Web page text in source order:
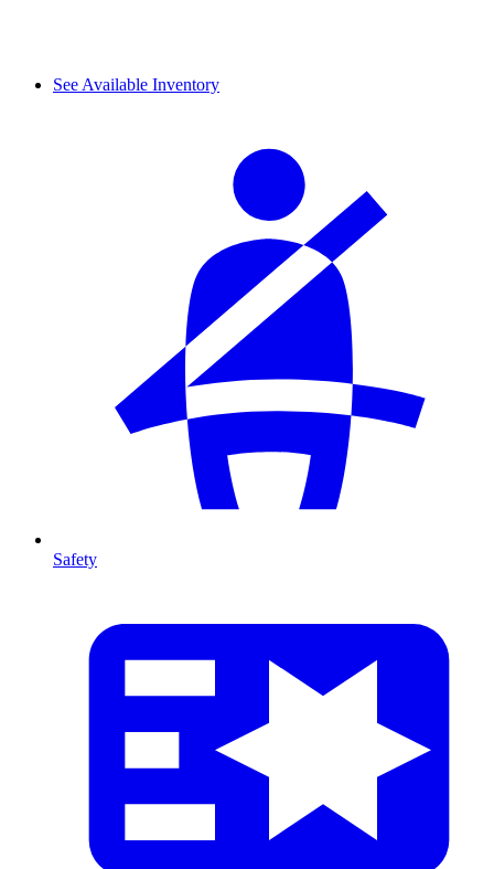
See Available Inventory
Safety